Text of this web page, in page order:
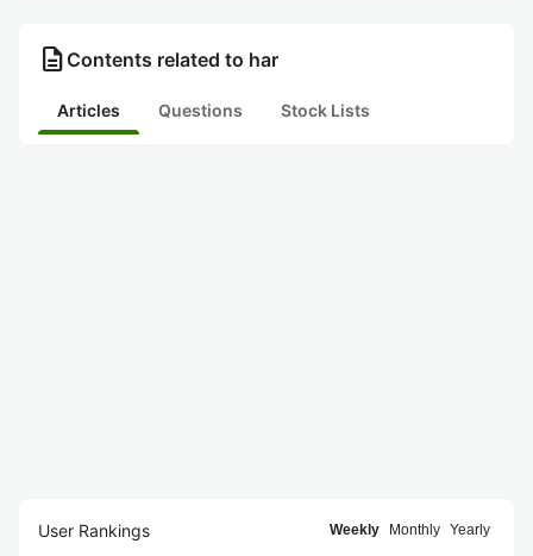
description Contents related to har
Articles Questions Stock Lists
User Rankings Weekly Monthly Yearly